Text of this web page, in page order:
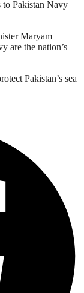
to Pakistan Navy
Maryam
are the nation’s
Pakistan’s sea